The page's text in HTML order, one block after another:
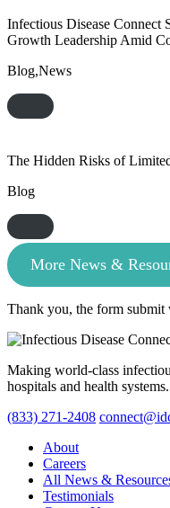
Infectious Disease Connect
Growth Leadership Amid
Blog,News
The Hidden Risks of
Blog
More News &
Thank you, the form submit
Making world-class
hospitals and health systems.
(833) 271-2408
About
Careers
All News &
Testimonials